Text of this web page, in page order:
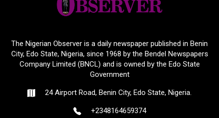
The Nigerian Observer is a daily newspaper published in Benin
City, Edo State, Nigeria, since 1968 by the Bendel Newspapers
Company Limited (BNCL) and is owned by the Edo State
Government
24 Airport Road, Benin City, Edo State, Nigeria.
+2348164659374